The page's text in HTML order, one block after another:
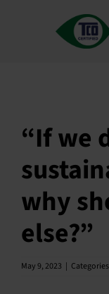
“If we
why
else?”
May 9, 2023 |